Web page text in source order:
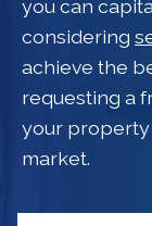
you can
considering
achieve the
requesting a
your property
market.